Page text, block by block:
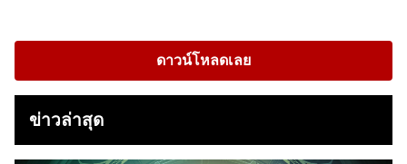
ดาวน์โหลดเลย
ข่าวล่าสุด